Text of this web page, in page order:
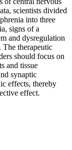
scientists divided
into three
signs of a
and dysregulation
The therapeutic
should focus on
and tissue
synaptic
effects, thereby
effect.